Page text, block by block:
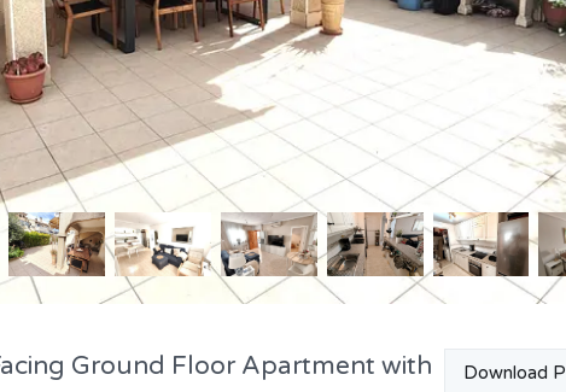
Download
Ground Floor Apartment with